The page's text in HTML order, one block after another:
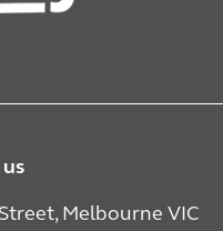
Melbourne VIC